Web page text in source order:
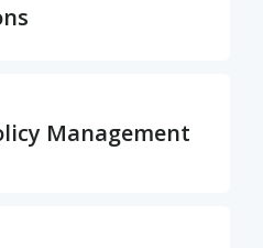
Management